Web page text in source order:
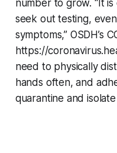
number to grow. “It
seek out testing,
symptoms,” OSDH’s
https://
need to physically
hands often, and
quarantine and